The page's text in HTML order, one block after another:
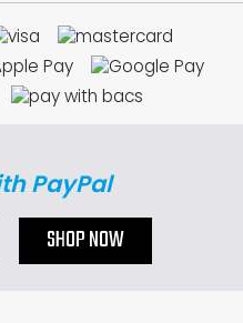
PayPal
SHOP NOW